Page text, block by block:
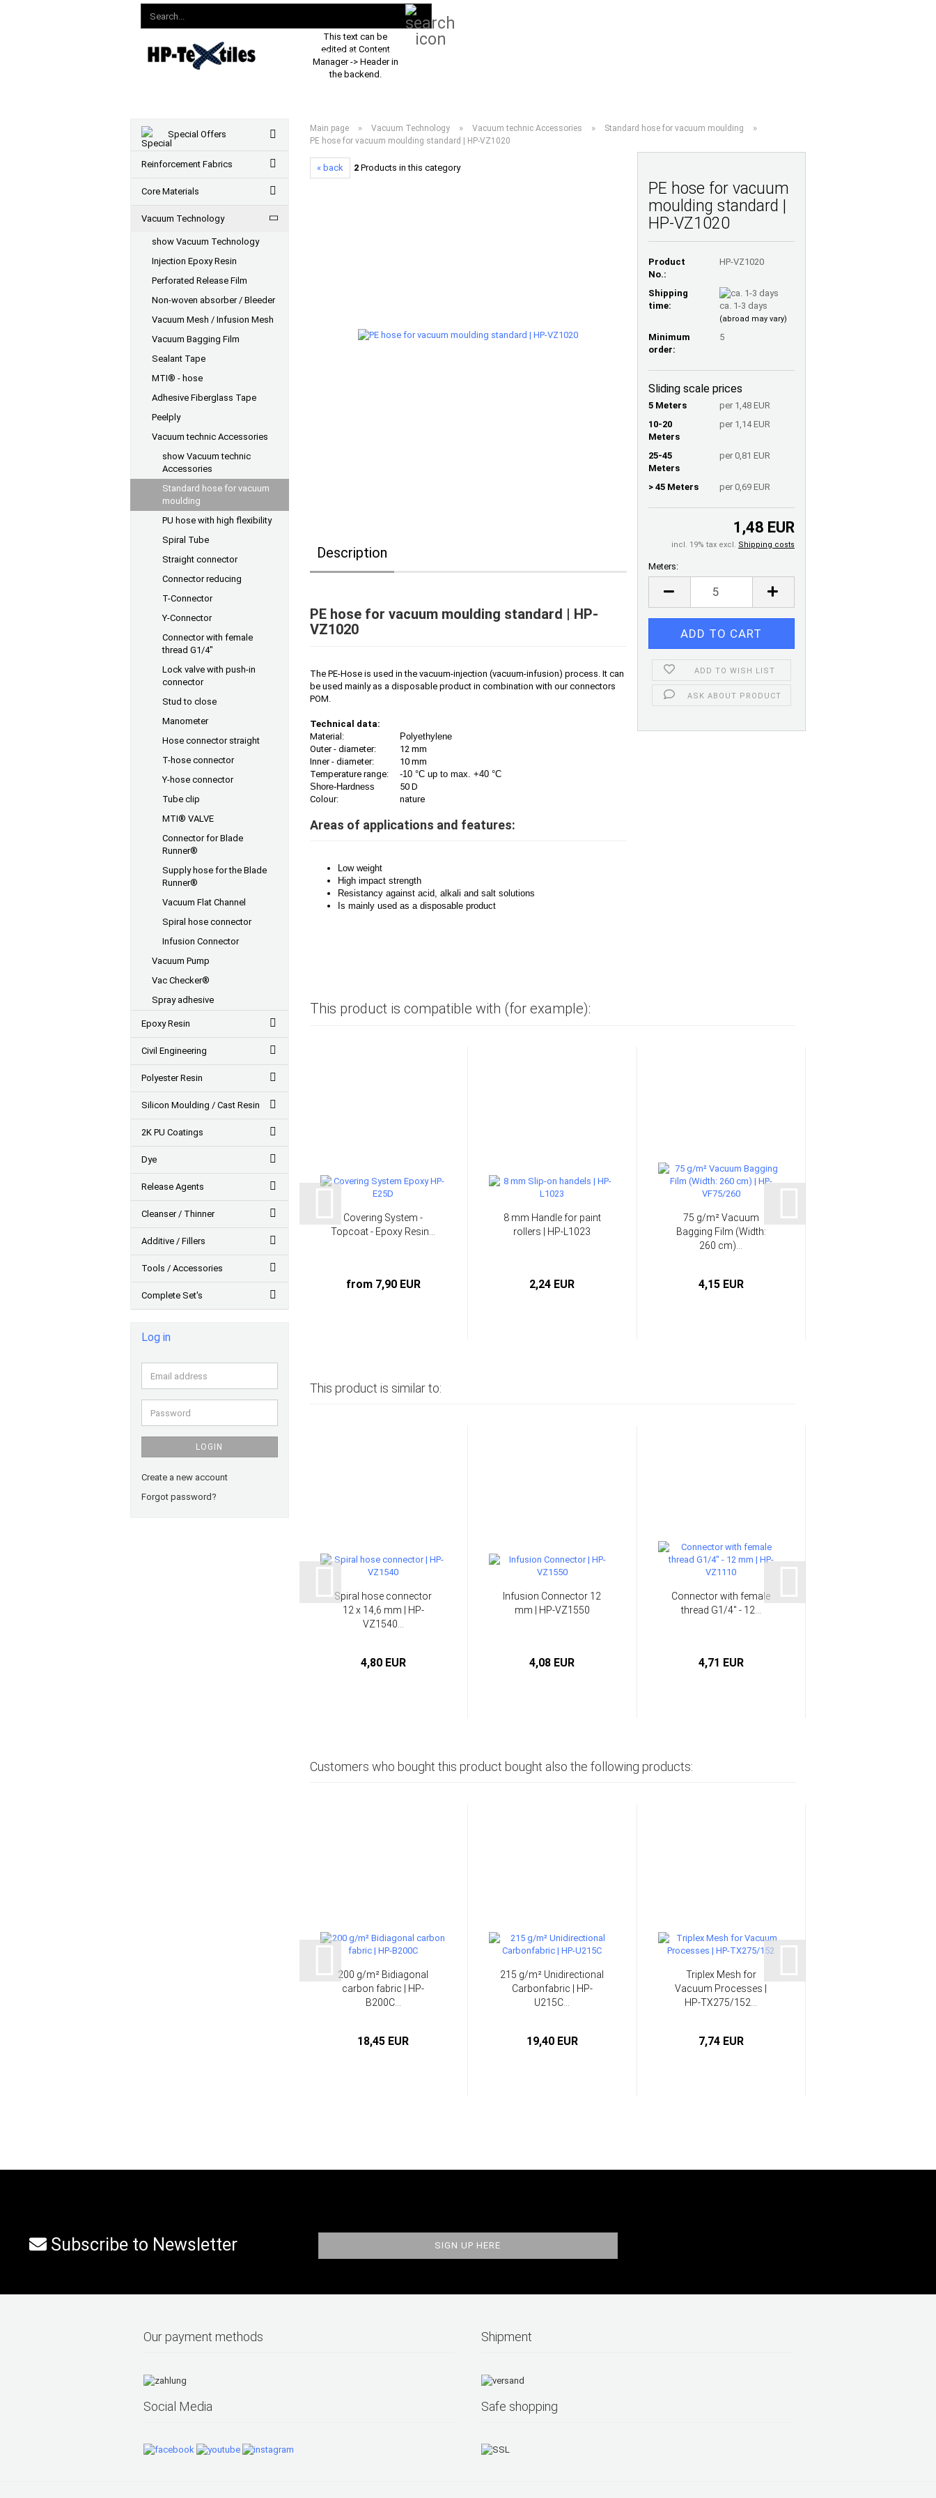
This text can be
edited at Content
Manager -> Header in
the backend.
PRODUCT ASSORTMENT 2026
Main page » Vacuum Technology » Vacuum technic Accessories » Standard hose for vacuum moulding »
PE hose for vacuum moulding standard | HP-VZ1020
« back 2Products in this category
PE hose for vacuum
moulding standard |
HP-VZ1020
Product
No.:
HP-VZ1020
Shipping
time:
ca. 1-3 days
(abroad may vary)
Minimum
order:
5
Sliding scale prices
5 Meters
per 1,48 EUR
10-20
Meters
per 1,14 EUR
25-45
Meters
per 0,81 EUR
> 45 Meters per 0,69 EUR
1,48 EUR
incl. 19% tax excl. Shipping costs
Meters:
Meters
ADD TO WISH LIST
ASK ABOUT PRODUCT
Description
PE hose for vacuum moulding standard | HP-
VZ1020
The PE-Hose is used in the vacuum-injection (vacuum-infusion) process. It can
be used mainly as a disposable product in combination with our connectors
POM.
Technical data:
Material:
Polyethylene
Outer - diameter:
12 mm
Inner - diameter:
10 mm
Temperature range:
-10 °C up to max. +40 °C
Shore-Hardness
50 D
Colour:
nature
Areas of applications and features:
Low weight
High impact strength
Resistancy against acid, alkali and salt solutions
Is mainly used as a disposable product
This product is compatible with (for example):
Covering System -
Topcoat - Epoxy Resin...
from 7,90 EUR
8 mm Handle for paint
rollers | HP-L1023
2,24 EUR
75 g/m² Vacuum
Bagging Film (Width:
260 cm)...
4,15 EUR
This product is similar to:
Spiral hose connector
12 x 14,6 mm | HP-
VZ1540...
4,80 EUR
Infusion Connector 12
mm | HP-VZ1550
4,08 EUR
Connector with female
thread G1/4" - 12...
4,71 EUR
Customers who bought this product bought also the following products:
200 g/m² Bidiagonal
carbon fabric | HP-
B200C...
18,45 EUR
215 g/m² Unidirectional
Carbonfabric | HP-
U215C...
19,40 EUR
Triplex Mesh for
Vacuum Processes |
HP-TX275/152...
7,74 EUR
Special Offers
Reinforcement Fabrics
Core Materials
Vacuum Technology
show Vacuum Technology
Injection Epoxy Resin
Perforated Release Film
Non-woven absorber / Bleeder
Vacuum Mesh / Infusion Mesh
Vacuum Bagging Film
Sealant Tape
MTI® - hose
Adhesive Fiberglass Tape
Peelply
Vacuum technic Accessories
show Vacuum technic
Accessories
Standard hose for vacuum
moulding
PU hose with high flexibility
Spiral Tube
Straight connector
Connector reducing
T-Connector
Y-Connector
Connector with female
thread G1/4"
Lock valve with push-in
connector
Stud to close
Manometer
Hose connector straight
T-hose connector
Y-hose connector
Tube clip
MTI® VALVE
Connector for Blade
Runner®
Supply hose for the Blade
Runner®
Vacuum Flat Channel
Spiral hose connector
Infusion Connector
Vacuum Pump
Vac Checker®
Spray adhesive
Epoxy Resin
Civil Engineering
Polyester Resin
Silicon Moulding / Cast Resin
2K PU Coatings
Dye
Release Agents
Cleanser / Thinner
Additive / Fillers
Tools / Accessories
Complete Set's
Log in
Email
address
Password
LOGIN
Create a new account
Forgot password?
Subscribe to Newsletter
Our payment methods Shipment
Social Media Safe shopping